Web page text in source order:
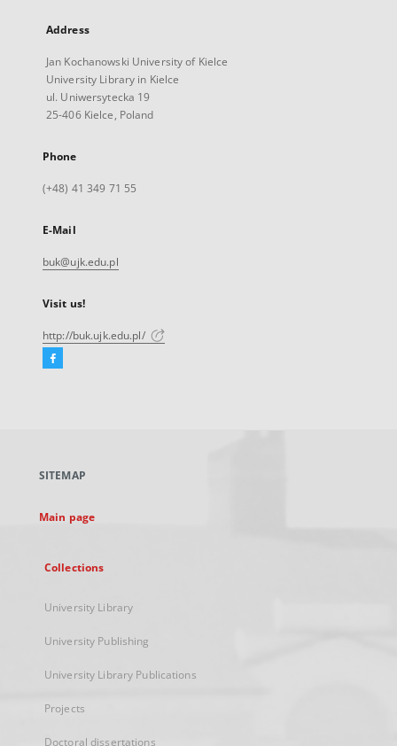
Address
Jan Kochanowski University of Kielce
University Library in Kielce
ul. Uniwersytecka 19
25-406 Kielce, Poland
Phone
(+48) 41 349 71 55
E-Mail
buk@ujk.edu.pl
Visit us!
http://buk.ujk.edu.pl/
Facebook
new
SITEMAP
Main page
Collections
University Library
University Publishing
University Library Publications
Projects
Doctoral dissertations